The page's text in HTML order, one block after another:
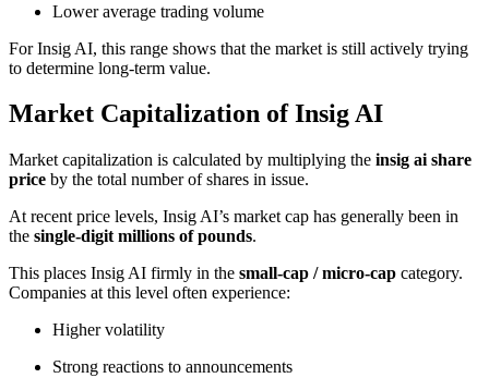
Lower average trading volume
For Insig AI, this range shows that the market is still actively trying
to determine long-term value.
Market Capitalization of Insig AI
Market capitalization is calculated by multiplying the insig ai share
price by the total number of shares in issue.
At recent price levels, Insig AI’s market cap has generally been in
the single-digit millions of pounds.
This places Insig AI firmly in the small-cap / micro-cap category.
Companies at this level often experience:
Higher volatility
Strong reactions to announcements